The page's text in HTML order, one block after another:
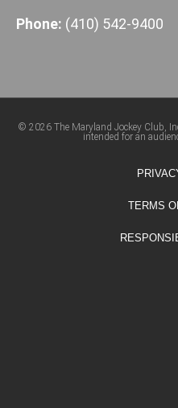
Phone: (410) 542-9400
© 2026 The Maryland Jockey Club,
intended for an
TERMS